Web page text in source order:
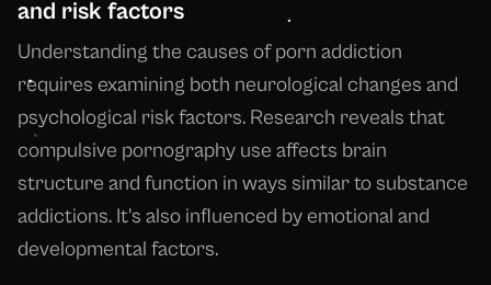
and risk factors
Understanding the causes of porn addiction
requires examining both neurological changes and
psychological risk factors. Research reveals that
compulsive pornography use affects brain
structure and function in ways similar to substance
addictions. It's also influenced by emotional and
developmental factors.